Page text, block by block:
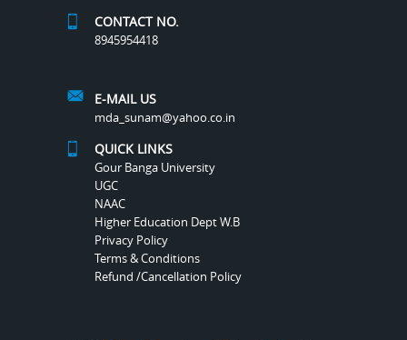
CONTACT NO.
8945954418
E-MAIL US
mda_sunam@yahoo.co.in
QUICK LINKS
Gour Banga University
UGC
NAAC
Higher Education Dept W.B
Privacy Policy
Terms & Conditions
Refund /Cancellation Policy